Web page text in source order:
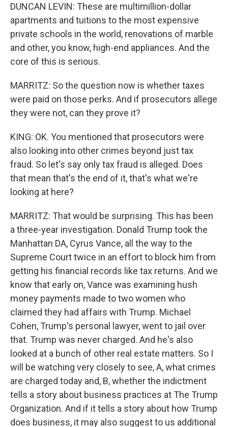
DUNCAN LEVIN: These are multimillion-dollar
apartments and tuitions to the most expensive
private schools in the world, renovations of marble
and other, you know, high-end appliances. And the
core of this is serious.
MARRITZ: So the question now is whether taxes
were paid on those perks. And if prosecutors allege
they were not, can they prove it?
KING: OK. You mentioned that prosecutors were
also looking into other crimes beyond just tax
fraud. So let's say only tax fraud is alleged. Does
that mean that's the end of it, that's what we're
looking at here?
MARRITZ: That would be surprising. This has been
a three-year investigation. Donald Trump took the
Manhattan DA, Cyrus Vance, all the way to the
Supreme Court twice in an effort to block him from
getting his financial records like tax returns. And we
know that early on, Vance was examining hush
money payments made to two women who
claimed they had affairs with Trump. Michael
Cohen, Trump's personal lawyer, went to jail over
that. Trump was never charged. And he's also
looked at a bunch of other real estate matters. So I
will be watching very closely to see, A, what crimes
are charged today and, B, whether the indictment
tells a story about business practices at The Trump
Organization. And if it tells a story about how Trump
does business, it may also suggest to us additional